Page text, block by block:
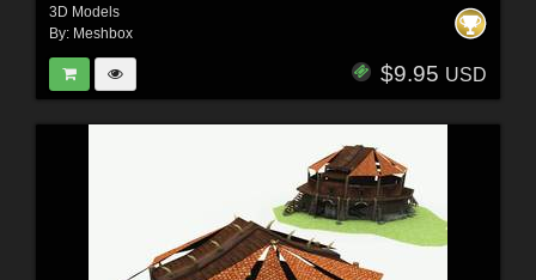
3D Models
By: Meshbox
$9.95 USD